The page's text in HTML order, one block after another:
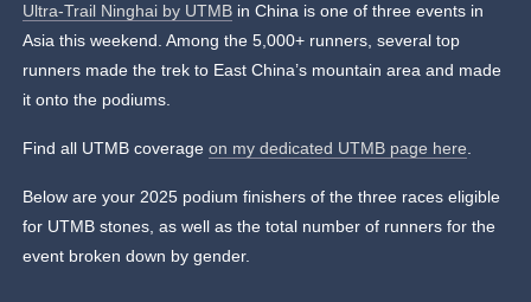
Ultra-Trail Ninghai by UTMB in China is one of three events in
Asia this weekend. Among the 5,000+ runners, several top
runners made the trek to East China’s mountain area and made
it onto the podiums.
Find all UTMB coverageon my dedicated UTMB page here.
Below are your 2025 podium finishers of the three races eligible
for UTMB stones, as well as the total number of runners for the
event broken down by gender.